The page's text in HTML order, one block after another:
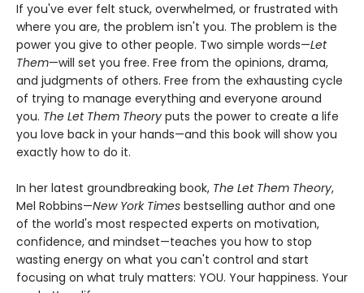
If you've ever felt stuck, overwhelmed, or frustrated with
where you are, the problem isn't you. The problem is the
power you give to other people. Two simple words—Let
Them—will set you free. Free from the opinions, drama,
and judgments of others. Free from the exhausting cycle
of trying to manage everything and everyone around
you. The Let Them Theory puts the power to create a life
you love back in your hands—and this book will show you
exactly how to do it.
In her latest groundbreaking book, The Let Them Theory,
Mel Robbins—New York Times bestselling author and one
of the world's most respected experts on motivation,
confidence, and mindset—teaches you how to stop
wasting energy on what you can't control and start
focusing on what truly matters: YOU. Your happiness. Your